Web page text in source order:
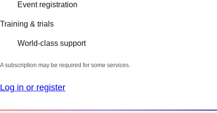
Event registration
Training & trials
World-class support
A subscription may be required for some services.
Log in or register